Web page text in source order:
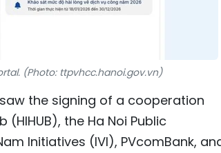
(Photo: ttpvhcc.hanoi.gov.vn)
the signing of a cooperation
the Ha Noi Public
Initiatives (IVI), PVcomBank,